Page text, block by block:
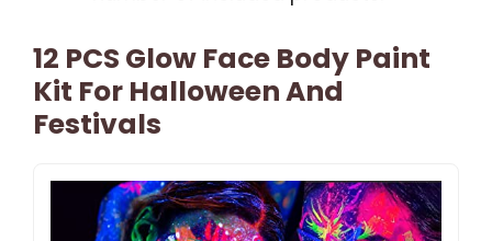
12 PCS Glow Face Body Paint
Kit For Halloween And
Festivals